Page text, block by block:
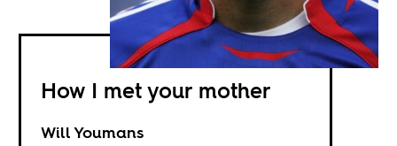
How I met your mother
Will Youmans